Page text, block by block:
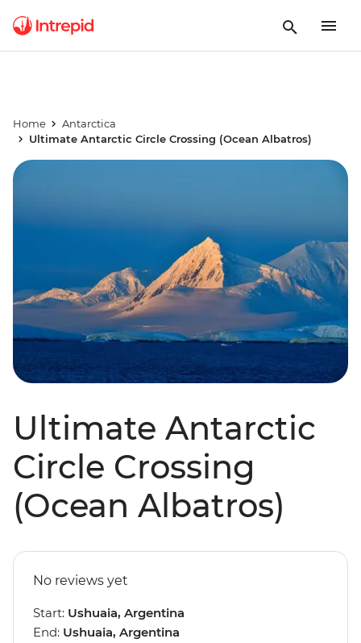
Home
Antarctica
Ultimate Antarctic Circle Crossing (Ocean Albatros)
Ultimate Antarctic
Circle Crossing
(Ocean Albatros)
No reviews yet
Start: Ushuaia, Argentina
End: Ushuaia, Argentina